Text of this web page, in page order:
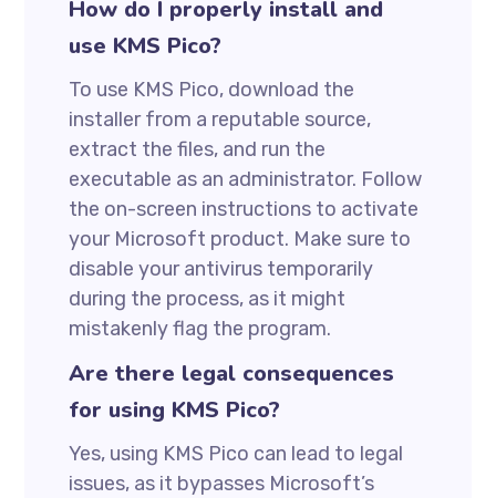
How do I properly install and
use KMS Pico?
To use KMS Pico, download the
installer from a reputable source,
extract the files, and run the
executable as an administrator. Follow
the on-screen instructions to activate
your Microsoft product. Make sure to
disable your antivirus temporarily
during the process, as it might
mistakenly flag the program.
Are there legal consequences
for using KMS Pico?
Yes, using KMS Pico can lead to legal
issues, as it bypasses Microsoft’s